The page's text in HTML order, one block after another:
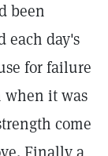
been
each day's
for failure
when it was
come